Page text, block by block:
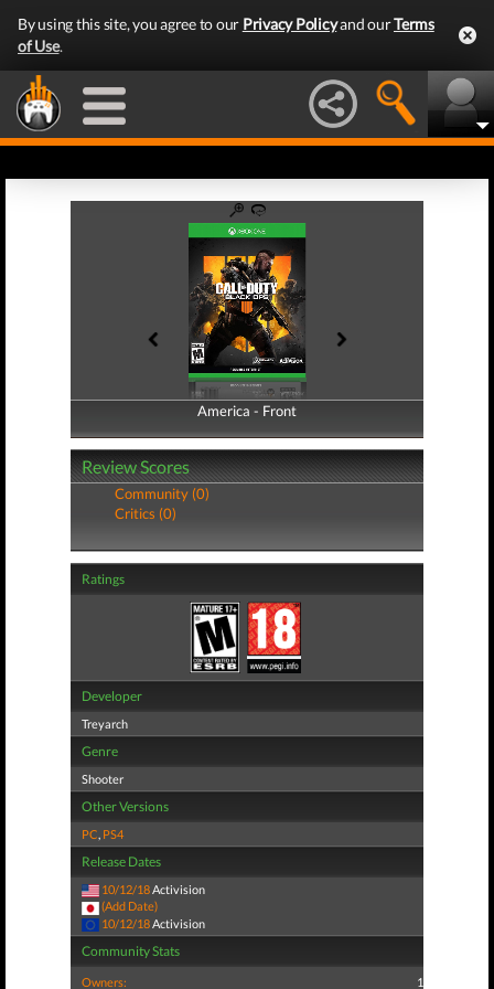
By using this site, you agree to our Privacy Policyand ourTerms
of Use.
America - Front
America - Back
Review Scores
Community (0)
Critics (0)
Ratings
Developer
Treyarch
Genre
Shooter
Other Versions
PC, PS4
Release Dates
10/12/18Activision
(Add Date)
10/12/18 Activision
Community Stats
Owners: 1